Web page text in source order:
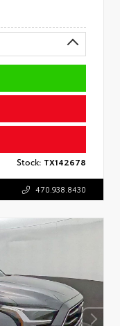
Stock: TX142678
470.938.8430